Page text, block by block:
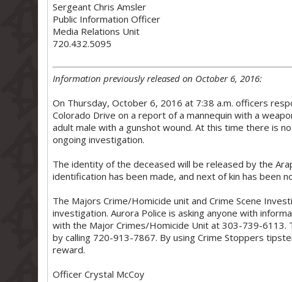
Sergeant Chris Amsler
Public Information Officer
Media Relations Unit
720.432.5095
Information previously released on October 6, 2016:
On Thursday, October 6, 2016 at 7:38 a.m. officers
Colorado Drive on a report of a mannequin with a
adult male with a gunshot wound. At this time there is
ongoing investigation.
The identity of the deceased will be released by the
identification has been made, and next of kin has been
The Majors Crime/Homicide unit and Crime Scene
investigation. Aurora Police is asking anyone with
with the Major Crimes/Homicide Unit at 303-739-
by calling 720-913-7867. By using Crime Stoppers
reward.
Officer Crystal McCoy